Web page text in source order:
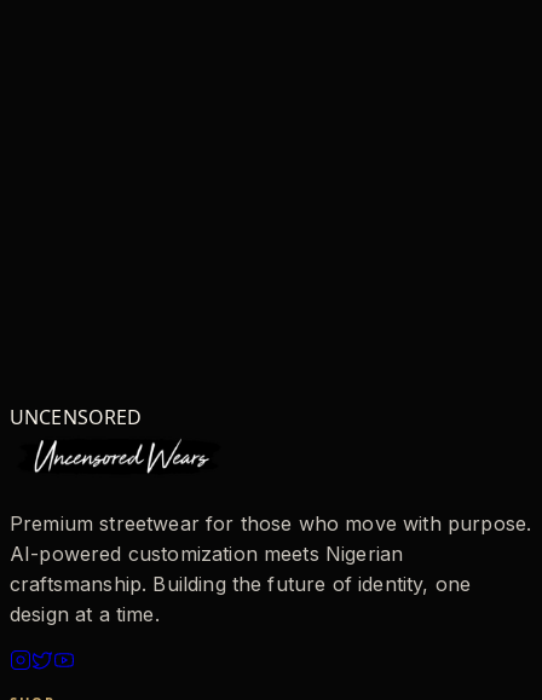
UNCENSORED
Premium streetwear for those who move with purpose.
AI-powered customization meets Nigerian
craftsmanship. Building the future of identity, one
design at a time.